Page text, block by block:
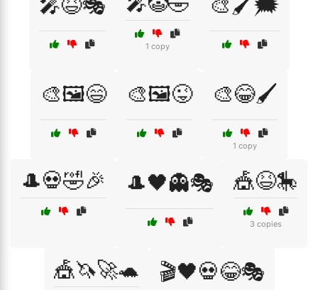
1 copy
🎨🖼️😄 🎨🖼️😜 🎨😂🖌️
1 copy
🎩💀🤣🎉 🎩🖤👻🎭 🎪😆🎠
3 copies
🎪🦄🚀🐢 🎬🖤💀😂🎭